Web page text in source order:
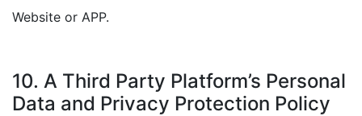
Website or APP.
10. A Third Party Platform’s Personal
Data and Privacy Protection Policy